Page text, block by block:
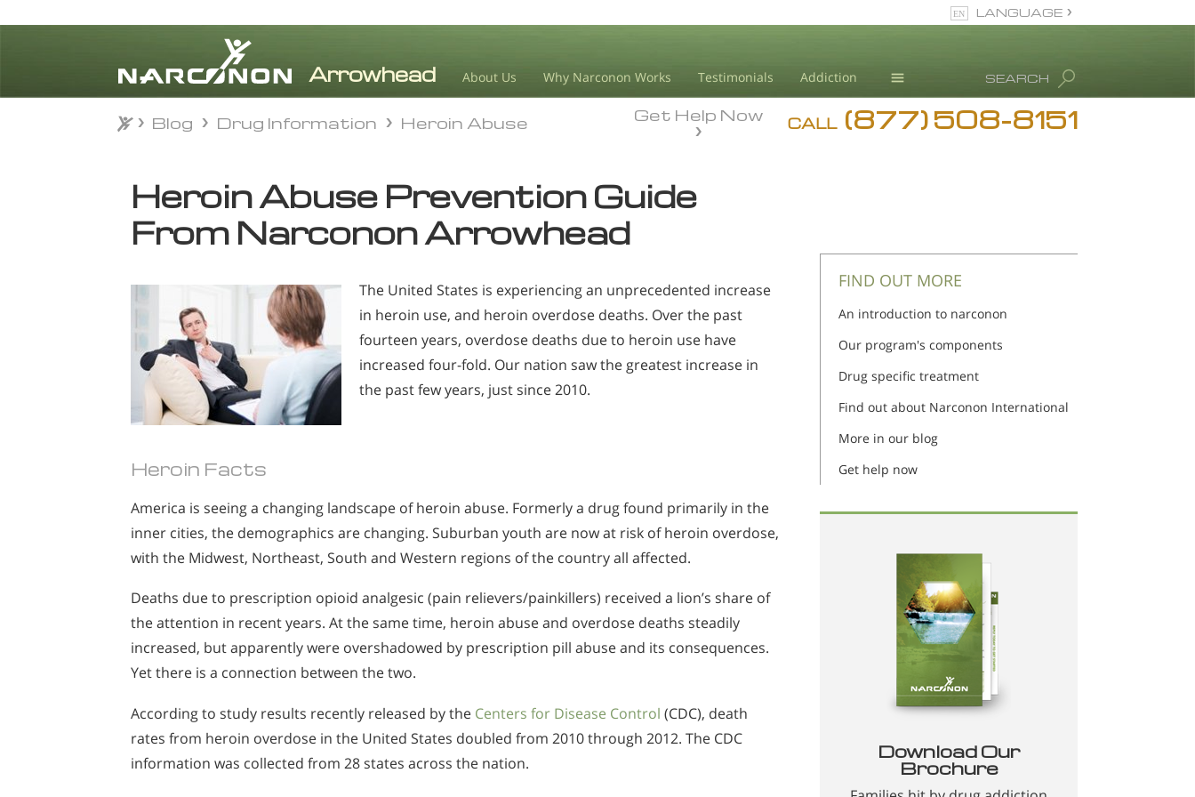
About Us Why Narconon Works Testimonials Addiction
Blog
⨯
SEARCH
LANGUAGE
CALL (877) 508-8151
Get Help Now
Blog Drug Information Heroin Abuse
Heroin Abuse Prevention Guide
From Narconon Arrowhead
The United States is experiencing an unprecedented increase
in heroin use, and heroin overdose deaths. Over the past
fourteen years, overdose deaths due to heroin use have
increased four-fold. Our nation saw the greatest increase in
the past few years, just since 2010.
Heroin Facts
America is seeing a changing landscape of heroin abuse. Formerly a drug found primarily in the
inner cities, the demographics are changing. Suburban youth are now at risk of heroin overdose,
with the Midwest, Northeast, South and Western regions of the country all affected.
Deaths due to prescription opioid analgesic (pain relievers/painkillers) received a lion’s share of
the attention in recent years. At the same time, heroin abuse and overdose deaths steadily
increased, but apparently were overshadowed by prescription pill abuse and its consequences.
Yet there is a connection between the two.
According to study results recently released by the Centers for Disease Control (CDC), death
rates from heroin overdose in the United States doubled from 2010 through 2012. The CDC
information was collected from 28 states across the nation.
FIND OUT MORE
An introduction to narconon
Our program's components
Drug specific treatment
Find out about Narconon International
More in our blog
Get help now
Download Our
Brochure
Blog Drug Information Heroin Abuse